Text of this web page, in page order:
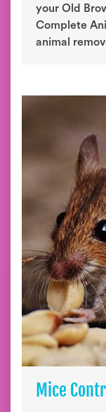
your Old
Complete
animal
Mice